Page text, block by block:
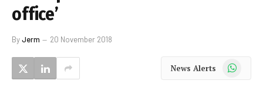
office’
ByJerm 20 November 2018
News Alerts WhatsApp